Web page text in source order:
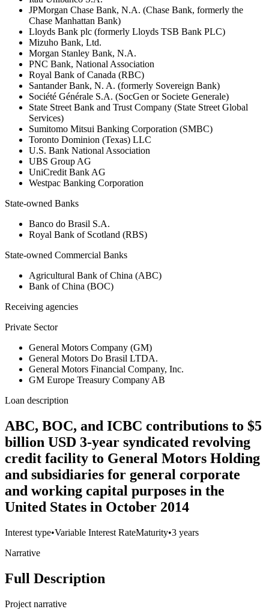
JPMorgan Chase Bank, N.A. (Chase Bank, formerly the
Chase Manhattan Bank)
Lloyds Bank plc (formerly Lloyds TSB Bank PLC)
Mizuho Bank, Ltd.
Morgan Stanley Bank, N.A.
PNC Bank, National Association
Royal Bank of Canada (RBC)
Santander Bank, N. A. (formerly Sovereign Bank)
Société Générale S.A. (SocGen or Societe Generale)
State Street Bank and Trust Company (State Street Global
Services)
Sumitomo Mitsui Banking Corporation (SMBC)
Toronto Dominion (Texas) LLC
U.S. Bank National Association
UBS Group AG
UniCredit Bank AG
Westpac Banking Corporation
State-owned Banks
Banco do Brasil S.A.
Royal Bank of Scotland (RBS)
State-owned Commercial Banks
Agricultural Bank of China (ABC)
Bank of China (BOC)
Receiving agencies
Private Sector
General Motors Company (GM)
General Motors Do Brasil LTDA.
General Motors Financial Company, Inc.
GM Europe Treasury Company AB
Loan description
ABC, BOC, and ICBC contributions to $5
billion USD 3-year syndicated revolving
credit facility to General Motors Holding
and subsidiaries for general corporate
and working capital purposes in the
United States in October 2014
Interest type•Variable Interest RateMaturity•3 years
Narrative
Full Description
Project narrative